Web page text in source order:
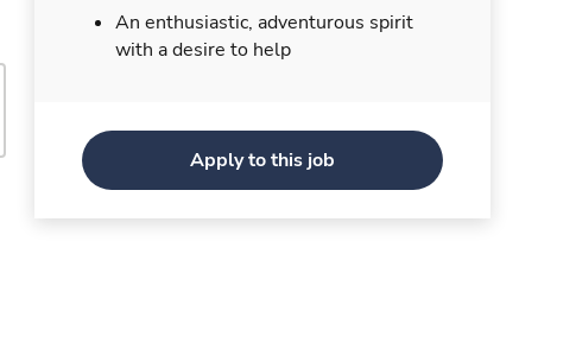
An enthusiastic, adventurous spirit
with a desire to help
Apply to this job